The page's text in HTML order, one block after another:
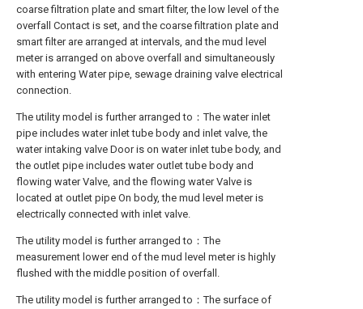
coarse filtration plate and smart filter, the low level of the
overfall Contact is set, and the coarse filtration plate and
smart filter are arranged at intervals, and the mud level
meter is arranged on above overfall and simultaneously
with entering Water pipe, sewage draining valve electrical
connection.
The utility model is further arranged to：The water inlet
pipe includes water inlet tube body and inlet valve, the
water intaking valve Door is on water inlet tube body, and
the outlet pipe includes water outlet tube body and
flowing water Valve, and the flowing water Valve is
located at outlet pipe On body, the mud level meter is
electrically connected with inlet valve.
The utility model is further arranged to：The
measurement lower end of the mud level meter is highly
flushed with the middle position of overfall.
The utility model is further arranged to：The surface of